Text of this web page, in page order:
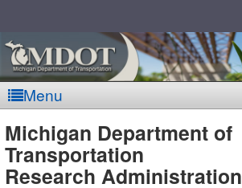
Menu
MDOT
Michigan Department of
Transportation
Research Administration